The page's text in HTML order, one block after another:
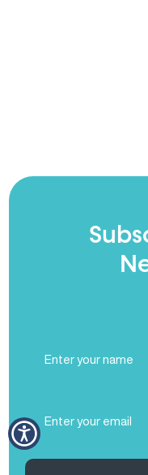
Name
(Required)